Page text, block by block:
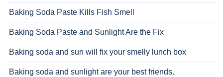
Baking Soda Paste Kills Fish Smell
Baking Soda Paste and Sunlight Are the Fix
Baking soda and sun will fix your smelly lunch box
Baking soda and sunlight are your best friends.